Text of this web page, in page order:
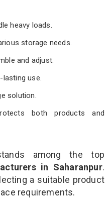
heavy loads.
storage needs.
and adjust.
use.
solution.
both products and
among the top
in Saharanpur.
a suitable product
requirements.